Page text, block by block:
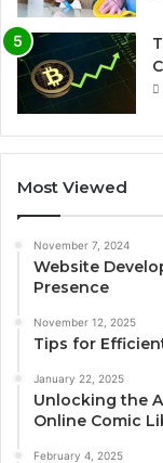
Most Viewed
November 7, 2024
Website
Presence
November 12, 2025
Tips for
January 22, 2025
Unlocking the
Online Comic
February 4, 2025